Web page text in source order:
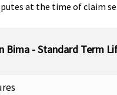
at the time of claim
Bima - Standard Term